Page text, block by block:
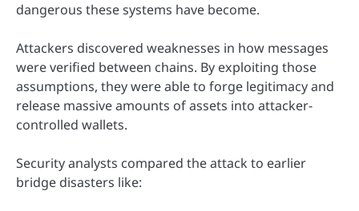
dangerous these systems have become.
Attackers discovered weaknesses in how messages
were verified between chains. By exploiting those
assumptions, they were able to forge legitimacy and
release massive amounts of assets into attacker-
controlled wallets.
Security analysts compared the attack to earlier
bridge disasters like: